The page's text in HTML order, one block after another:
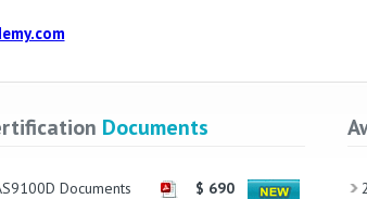
Documents
Documents
$ 690